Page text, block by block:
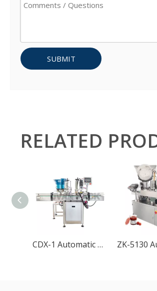
SUBMIT
RELATED
CDX-1 Automatic Bottle Capping Machine with Cap Feeder